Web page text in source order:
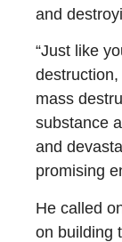
and
“Just like
mass
substance
and
promising
He called
on building